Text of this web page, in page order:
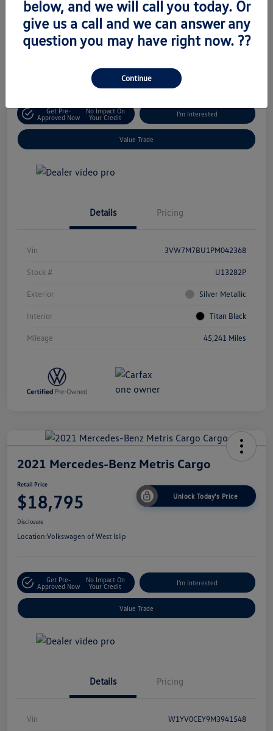
$18,333 Unlock Today's Price
Volkswagen of West Islip
Get Pre-
Approved Now
No Impact On
Your Credit
I'm Interested
Value Trade
Details Pricing
Vin 3VW7M7BU1PM042368
Stock # U13282P
Exterior Silver Metallic
Interior Titan Black
Mileage 45,241 Miles
2021 Mercedes-Benz Metris Cargo
Retail Price
$18,795 Unlock Today's Price
Disclosure
Location:Volkswagen of West Islip
Get Pre-
Approved Now
No Impact On
Your Credit
I'm Interested
Value Trade
Details Pricing
Vin W1YV0CEY9M3941548
below, and we will call you today. Or
give us a call and we can answer any
question you may have right now. ??
Continue